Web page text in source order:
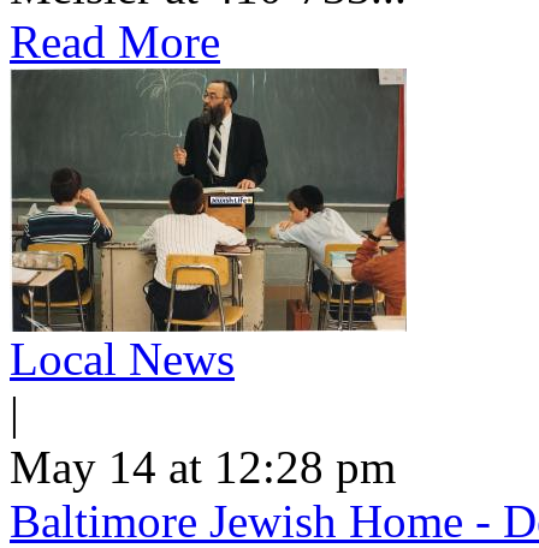
Read More
Local News
|
May 14 at 12:28 pm
Baltimore Jewish Home -